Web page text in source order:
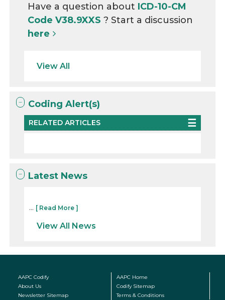
Have a question about ICD-10-CM
Code V38.9XXS? Start a discussion
here
View All
Coding Alert(s)
RELATED ARTICLES
Latest News
... [ Read More ]
View All News
AAPC Codify
AAPC Home
About Us
Codify Sitemap
Newsletter Sitemap
Terms & Conditions